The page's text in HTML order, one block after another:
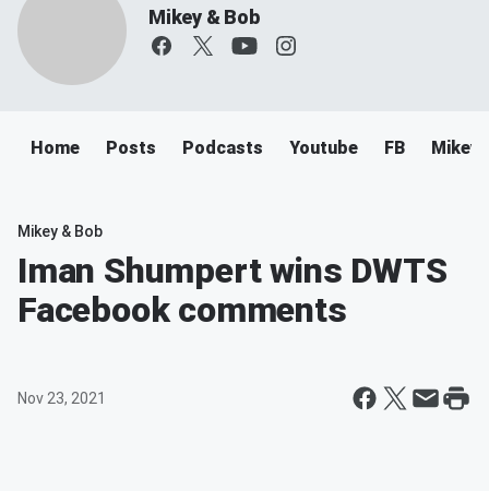
Mikey & Bob
Home Posts Podcasts Youtube FB Mikey
Mikey & Bob
Iman Shumpert wins DWTS
Facebook comments
Nov 23, 2021